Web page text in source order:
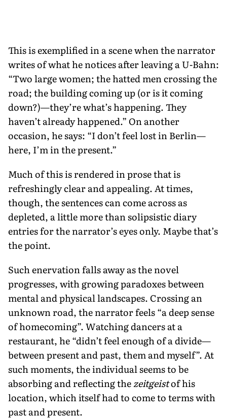
This is exemplified in a scene when the narrator
writes of what he notices after leaving a U-Bahn:
“Two large women; the hatted men crossing the
road; the building coming up (or is it coming
down?)—they’re what’s happening. They
haven’t already happened.” On another
occasion, he says: “I don’t feel lost in Berlin—
here, I’m in the present.”
Much of this is rendered in prose that is
refreshingly clear and appealing. At times,
though, the sentences can come across as
depleted, a little more than solipsistic diary
entries for the narrator’s eyes only. Maybe that’s
the point.
Such enervation falls away as the novel
progresses, with growing paradoxes between
mental and physical landscapes. Crossing an
unknown road, the narrator feels “a deep sense
of homecoming”. Watching dancers at a
restaurant, he “didn’t feel enough of a divide—
between present and past, them and myself”. At
such moments, the individual seems to be
absorbing and reflecting thezeitgeistof his
location, which itself had to come to terms with
past and present.